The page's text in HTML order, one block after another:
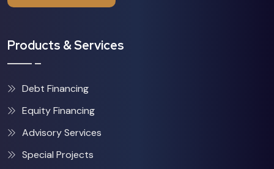
Products & Services
Debt Financing
Equity Financing
Advisory Services
Special Projects